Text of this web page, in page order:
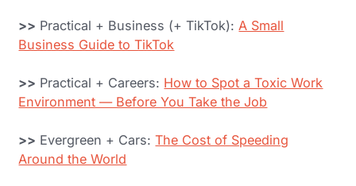
>> Practical + Business (+ TikTok):A Small
Business Guide to TikTok
>> Practical + Careers: How to Spot a Toxic Work
Environment — Before You Take the Job
>> Evergreen + Cars:The Cost of Speeding
Around the World